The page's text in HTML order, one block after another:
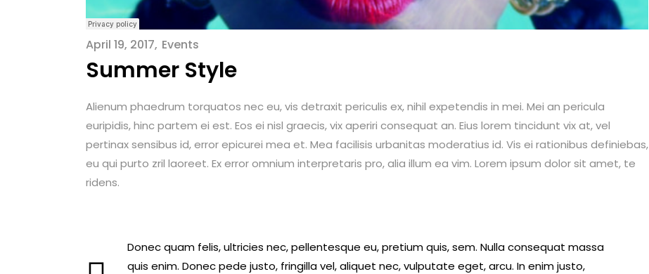
April 19, 2017 Events
Summer Style
Alienum phaedrum torquatos nec eu, vis detraxit periculis ex, nihil expetendis in mei. Mei an pericula
euripidis, hinc partem ei est. Eos ei nisl graecis, vix aperiri consequat an. Eius lorem tincidunt vix at, vel
pertinax sensibus id, error epicurei mea et. Mea facilisis urbanitas moderatius id. Vis ei rationibus definiebas,
eu qui purto zril laoreet. Ex error omnium interpretaris pro, alia illum ea vim. Lorem ipsum dolor sit amet, te
ridens.
Donec quam felis, ultricies nec, pellentesque eu, pretium quis, sem. Nulla consequat massa
quis enim. Donec pede justo, fringilla vel, aliquet nec, vulputate eget, arcu. In enim justo,